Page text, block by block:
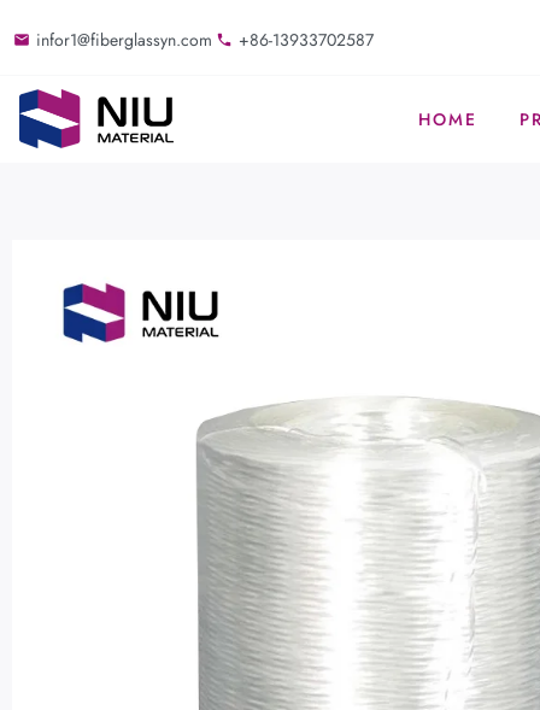
infor1@fiberglassyn.com +86-13933702587
HOME